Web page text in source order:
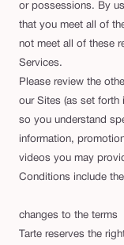
or possessions. By
that you meet all of
not meet all of these
Services.
Please review the
our Sites (as set forth
so you understand
information,
videos you may
Conditions include
changes to the terms
Tarte reserves the